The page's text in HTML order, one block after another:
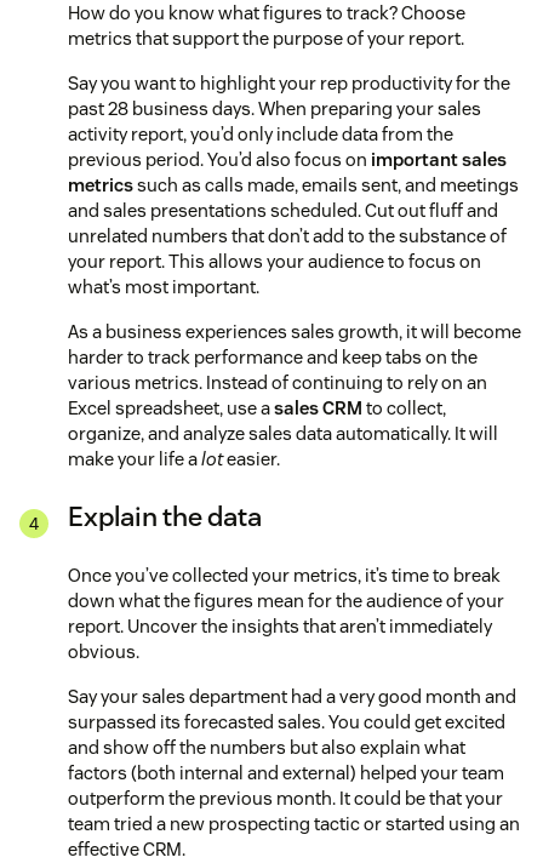
How do you know what figures to track? Choose
metrics that support the purpose of your report.
Say you want to highlight your rep productivity for the
past 28 business days. When preparing your sales
activity report, you’d only include data from the
previous period. You’d also focus on important sales
metricssuch as calls made, emails sent, and meetings
and sales presentations scheduled. Cut out fluff and
unrelated numbers that don’t add to the substance of
your report. This allows your audience to focus on
what’s most important.
As a business experiences sales growth, it will become
harder to track performance and keep tabs on the
various metrics. Instead of continuing to rely on an
Excel spreadsheet, use asales CRM to collect,
organize, and analyze sales data automatically. It will
make your life aloteasier.
Explain the data
Once you’ve collected your metrics, it’s time to break
down what the figures mean for the audience of your
report. Uncover the insights that aren’t immediately
obvious.
Say your sales department had a very good month and
surpassed its forecasted sales. You could get excited
and show off the numbers but also explain what
factors (both internal and external) helped your team
outperform the previous month. It could be that your
team tried a new prospecting tactic or started using an
effective CRM.